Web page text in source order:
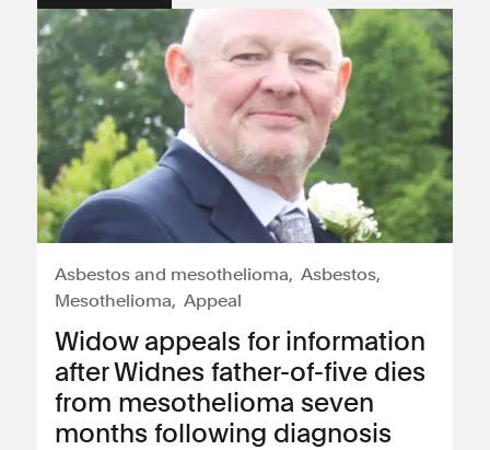
Asbestos and mesothelioma
Asbestos
Mesothelioma
Appeal
Widow appeals for information
after Widnes father-of-five dies
from mesothelioma seven
months following diagnosis